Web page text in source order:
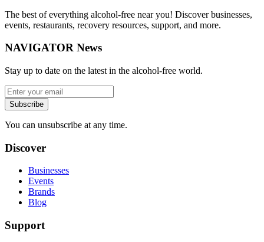
The best of everything alcohol-free near you! Discover businesses,
events, restaurants, recovery resources, support, and more.
NAVIGATOR News
Stay up to date on the latest in the alcohol-free world.
Subscribe
You can unsubscribe at any time.
Discover
Businesses
Events
Brands
Blog
Support